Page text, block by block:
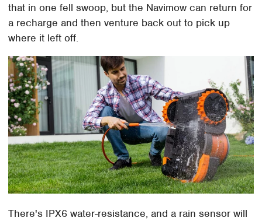
that in one fell swoop, but the Navimow can return for
a recharge and then venture back out to pick up
where it left off.
There's IPX6 water-resistance, and a rain sensor will